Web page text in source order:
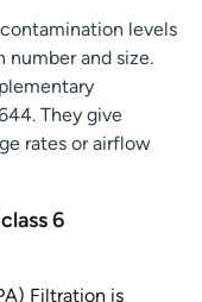
levels
number and size.
They give
rates or airflow
6
Filtration is